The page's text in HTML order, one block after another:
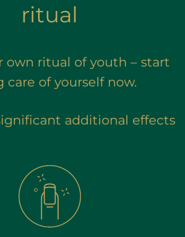
ritual
own ritual of youth – start
care of yourself now.
additional effects